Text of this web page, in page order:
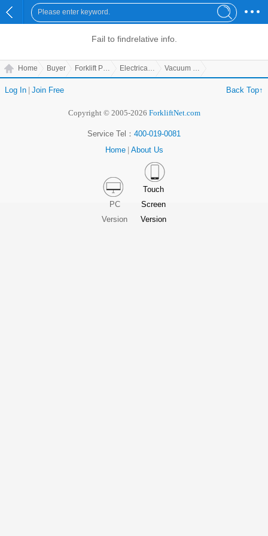
Fail to findrelative info.
Home Buyer Forklift Parts Electrical Parts Vacuum Helper
Log In Join Free Back Top↑
Copyright © 2005-2026 ForkliftNet.com
Service Tel： 400-019-0081
Home
About Us
PC
Version
Touch
Screen
Version